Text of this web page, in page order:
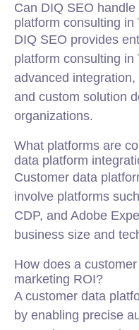
Can DIQ SEO
platform consulting in
DIQ SEO provides
platform consulting in
advanced
and custom solution
organizations.
What platforms are
data platform
Customer data
involve platforms
CDP, and Adobe
business size and
How does a
marketing ROI?
A customer data
by enabling precise